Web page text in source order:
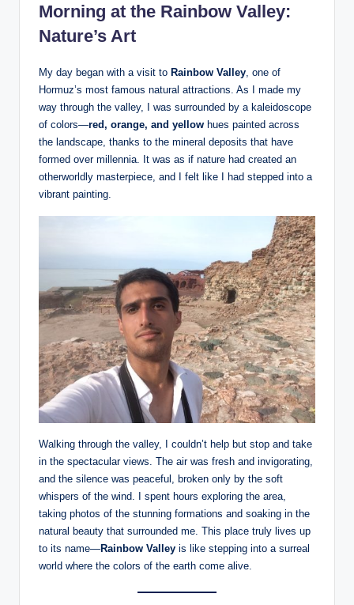
Morning at the Rainbow Valley:
Nature’s Art
My day began with a visit to Rainbow Valley , one of
Hormuz’s most famous natural attractions. As I made my
way through the valley, I was surrounded by a kaleidoscope
of colors—red, orange, and yellow hues painted across
the landscape, thanks to the mineral deposits that have
formed over millennia. It was as if nature had created an
otherworldly masterpiece, and I felt like I had stepped into a
vibrant painting.
Walking through the valley, I couldn’t help but stop and take
in the spectacular views. The air was fresh and invigorating,
and the silence was peaceful, broken only by the soft
whispers of the wind. I spent hours exploring the area,
taking photos of the stunning formations and soaking in the
natural beauty that surrounded me. This place truly lives up
to its name—Rainbow Valley is like stepping into a surreal
world where the colors of the earth come alive.